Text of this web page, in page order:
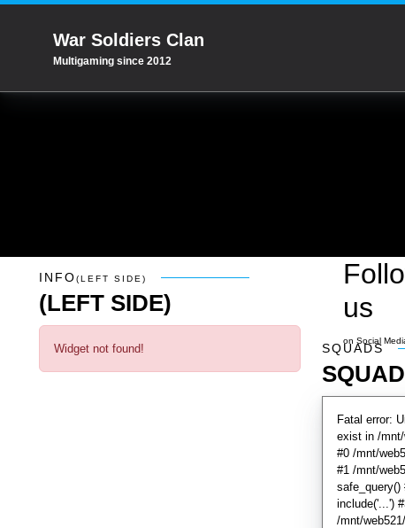
War Soldiers Clan
Multigaming since 2012
INFO(LEFT SIDE)
(LEFT SIDE)
Widget not found!
us
on Social
Squads
SQUADS
Fatal error:
exist in /
#0 /mnt/
#1 /mnt/
safe_query()
include('...')
/mnt/